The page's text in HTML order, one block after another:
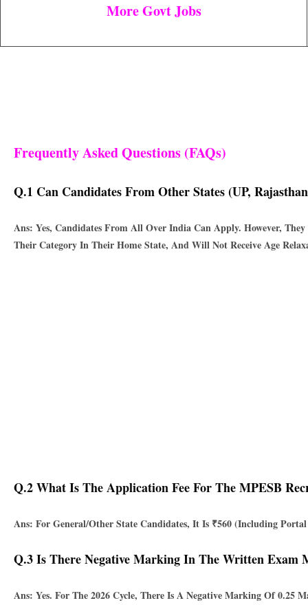
More Govt Jobs
Frequently Asked Questions (FAQs)
Q.1 Can Candidates From Other States (UP,
Ans: Yes, Candidates From All Over India Can Apply. However,
Their Category In Their Home State, And Will Not Receive Age
Q.2 What Is The Application Fee For The MPESB
Ans: For General/Other State Candidates, It Is ₹560(including
Q.3 Is There Negative Marking In The Written Exam
Ans: Yes. For The 2026 Cycle, There Is A Negative Marking Of0.25